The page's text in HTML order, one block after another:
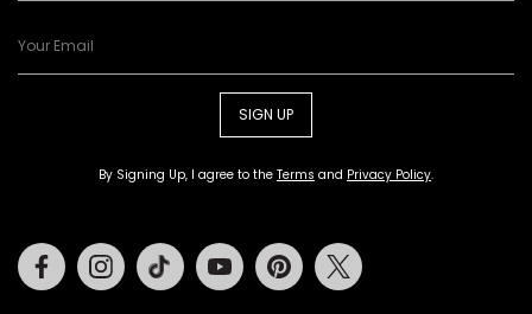
SIGN UP
By Signing Up, I agree to the Terms and Privacy Policy.
FacebookInstagramTiktok Youtube Pinterest